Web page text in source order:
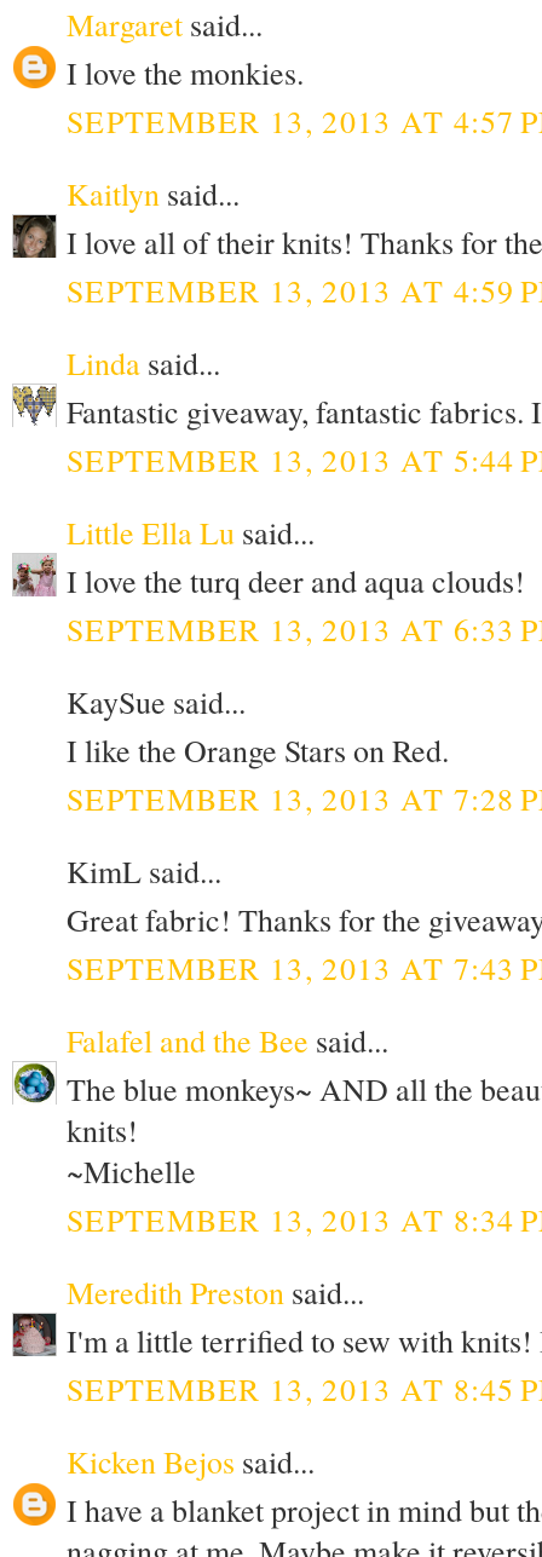
Margaret said...
I love the monkies.
SEPTEMBER 13, 2013 AT 4:57
Kaitlyn said...
I love all of their knits! Thanks for
SEPTEMBER 13, 2013 AT 4:59
Linda said...
Fantastic giveaway, fantastic fabrics.
SEPTEMBER 13, 2013 AT 5:44
Little Ella Lu said...
I love the turq deer and aqua clouds!
SEPTEMBER 13, 2013 AT 6:33
KaySue said...
I like the Orange Stars on Red.
SEPTEMBER 13, 2013 AT 7:28
KimL said...
Great fabric! Thanks for the
SEPTEMBER 13, 2013 AT 7:43
Falafel and the Bee said...
The blue monkeys~ AND all the
knits!
~Michelle
SEPTEMBER 13, 2013 AT 8:34
Meredith Preston said...
I'm a little terrified to sew with knits!
SEPTEMBER 13, 2013 AT 8:45
Kicken Bejos said...
I have a blanket project in mind but